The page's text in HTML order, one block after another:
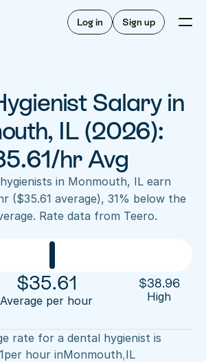
Log in Sign up
Sign up now
Salary in
IL (2026):
hr Avg
in Monmouth, IL earn
($35.61 average), 31% below the
Rate data from Teero.
$35.61
Average per hour
$38.96
High
rate for a dental hygienist is
per hour inMonmouth,IL